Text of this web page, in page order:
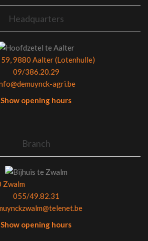
Headquarters
9880 Aalter (Lotenhulle)
09/386.20.29
agri.be
Show opening hours
Branch
Zwalm
055/49.82.31
Show opening hours